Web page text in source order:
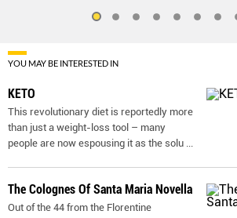
YOU MAY BE INTERESTED IN
KETO
This revolutionary diet is reportedly more
than just a weight-loss tool – many
people are now espousing it as the solu ...
The Colognes Of Santa Maria Novella
Out of the 44 from the Florentine